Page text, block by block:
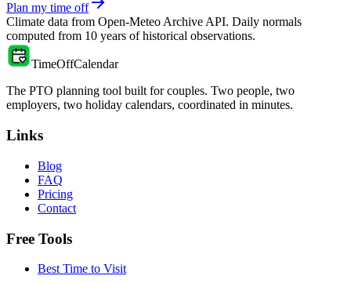
Plan my time off
Climate data from Open-Meteo Archive API. Daily normals
computed from 10 years of historical observations.
TimeOffCalendar
The PTO planning tool built for couples. Two people, two
employers, two holiday calendars, coordinated in minutes.
Links
Blog
FAQ
Pricing
Contact
Free Tools
Best Time to Visit